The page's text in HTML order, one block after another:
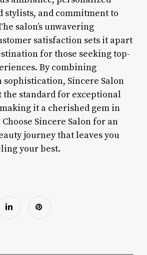
stylists, and commitment to
salon’s unwavering
satisfaction sets it apart
for those seeking top-
By combining
Sincere Salon
the standard for exceptional
it a cherished gem in
Sincere Salon for an
journey that leaves you
your best.